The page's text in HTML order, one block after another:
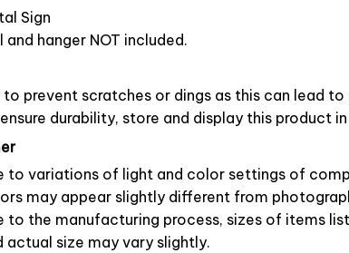
Sign
and hanger NOT included.
to prevent scratches or dings as this can lead to
durability, store and display this product
to variations of light and color settings of
may appear slightly different from
to the manufacturing process, sizes of items
actual size may vary slightly.